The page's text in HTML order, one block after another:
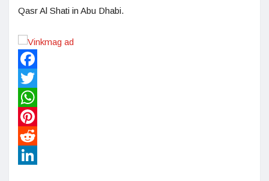
Qasr Al Shati in Abu Dhabi.
Facebook
Twitter
WhatsApp
Pinterest
Reddit